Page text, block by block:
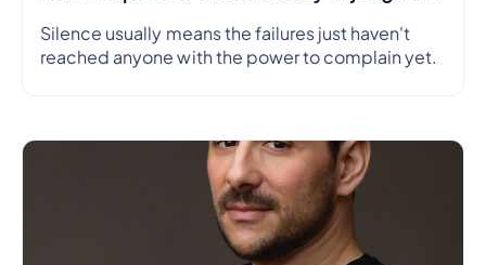
Silence usually means the failures just haven't
reached anyone with the power to complain yet.